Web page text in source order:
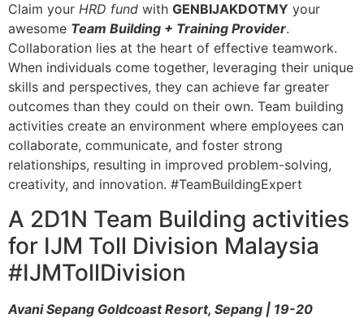
Claim your HRD fund with GENBIJAKDOTMY your
awesome Team Building + Training Provider.
Collaboration lies at the heart of effective teamwork.
When individuals come together, leveraging their unique
skills and perspectives, they can achieve far greater
outcomes than they could on their own. Team building
activities create an environment where employees can
collaborate, communicate, and foster strong
relationships, resulting in improved problem-solving,
creativity, and innovation. #TeamBuildingExpert
A 2D1N Team Building activities
for IJM Toll Division Malaysia
#IJMTollDivision
Avani Sepang Goldcoast Resort, Sepang | 19-20